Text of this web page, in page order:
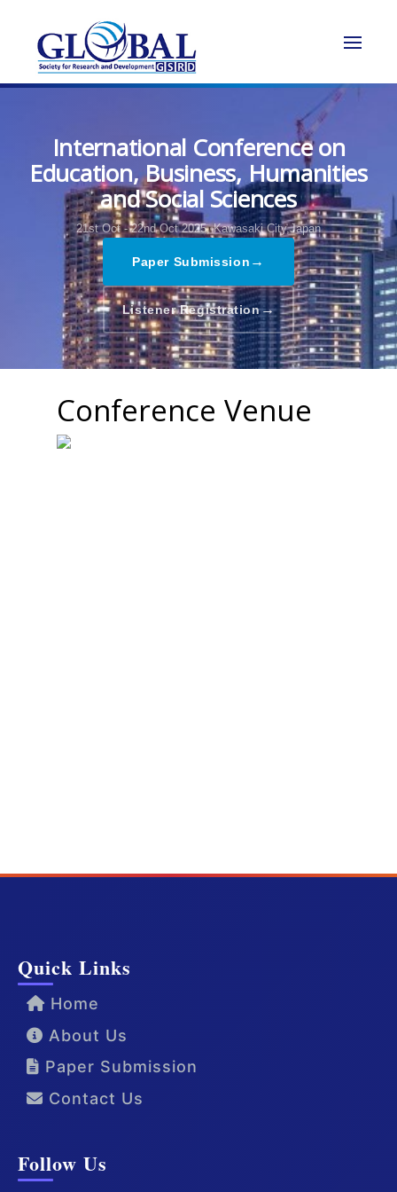
International Conference on
Education, Business, Humanities
and Social Sciences
21st Oct - 22nd Oct 2025, Kawasaki City,Japan
Paper Submission →
Listener Registration→
Conference Venue
Quick Links
Home
About Us
Paper Submission
Contact Us
Follow Us